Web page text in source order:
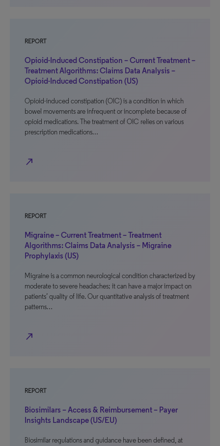
REPORT
Opioid-Induced Constipation – Current Treatment –
Treatment Algorithms: Claims Data Analysis –
Opioid-Induced Constipation (US)
Opioid-induced constipation (OIC) is a condition in which
bowel movements are infrequent or incomplete because of
opioid medications. The treatment of OIC relies on various
prescription medications…
north_east
REPORT
Migraine – Current Treatment – Treatment
Algorithms: Claims Data Analysis – Migraine
Prophylaxis (US)
Migraine is a common neurological condition characterized by
moderate to severe headaches; it can have a major impact on
patients’ quality of life. Our quantitative analysis of treatment
patterns…
north_east
REPORT
Biosimilars – Access & Reimbursement – Payer
Insights Landscape (US/EU)
Biosimilar regulations and guidance have been defined, at